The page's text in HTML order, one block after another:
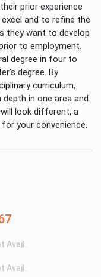
prior experience
and to refine the
they want to develop
to employment.
degree in four to
degree. By
curriculum,
in one area and
look different, a
your convenience.
Avail.
Avail.